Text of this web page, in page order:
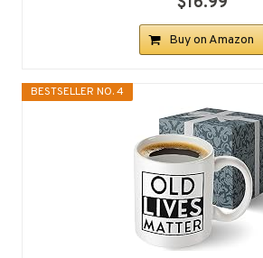
Buy on Amazon
BESTSELLER NO. 4